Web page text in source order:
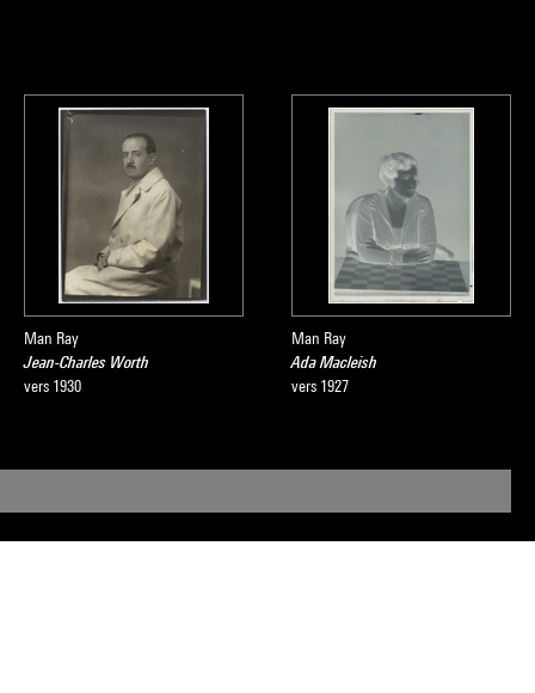
Man Ray
Jean-Charles Worth
vers 1930
Man Ray
Ada Macleish
vers 1927